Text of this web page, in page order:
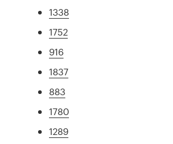
1338
1752
916
1837
883
1780
1289